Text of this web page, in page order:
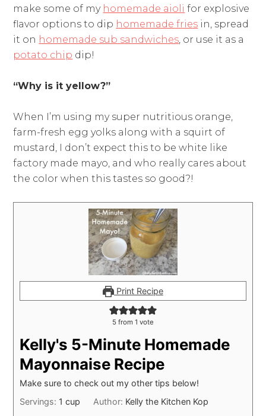
make some of my homemade aioli for explosive
flavor options to dip homemade fries in, spread
it on homemade sub sandwiches , or use it as a
potato chip dip!
“Why is it yellow?”
When I’m using my super nutritious orange,
farm-fresh egg yolks along with a squirt of
mustard, I don’t expect this to be white like
factory made mayo, and who really cares about
the color when this tastes so good?!
Print Recipe
5 from 1 vote
Kelly's 5-Minute Homemade
Mayonnaise Recipe
Make sure to check out my other tips below!
Servings: 1 cup Author: Kelly the Kitchen Kop